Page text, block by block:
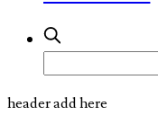
header add here